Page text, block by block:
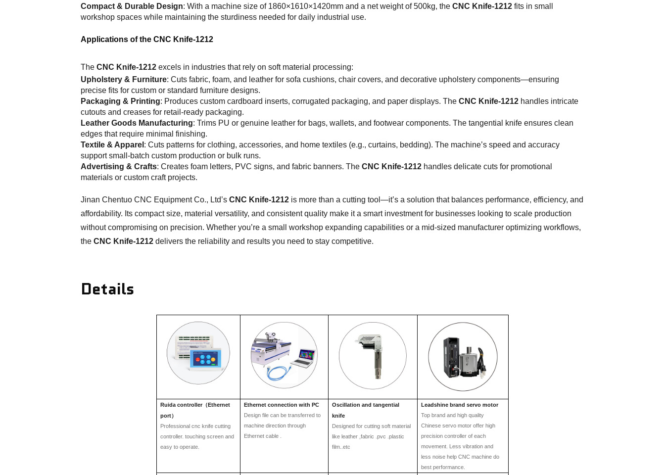
Compact & Durable Design: With a machine size of 1860×1610×1420mm and a net weight of 500kg, the CNC Knife-1212fits in small
workshop spaces while maintaining the sturdiness needed for daily industrial use.
Applications of the CNC Knife-1212
The CNC Knife-1212excels in industries that rely on soft material processing:
Upholstery & Furniture: Cuts fabric, foam, and leather for sofa cushions, chair covers, and decorative upholstery components—ensuring
precise fits for custom or standard furniture designs.
Packaging & Printing: Produces custom cardboard inserts, corrugated packaging, and paper displays. The CNC Knife-1212handles intricate
cutouts and creases for retail-ready packaging.
Leather Goods Manufacturing: Trims PU or genuine leather for bags, wallets, and footwear components. The tangential knife ensures clean
edges that require minimal finishing.
Textile & Apparel : Cuts patterns for clothing, accessories, and home textiles (e.g., curtains, bedding). The machine’s speed and accuracy
support small-batch custom production or bulk runs.
Advertising & Crafts: Creates foam letters, PVC signs, and fabric banners. The CNC Knife-1212handles delicate cuts for promotional
materials or custom craft projects.
Jinan Chentuo CNC Equipment Co., Ltd’s CNC Knife-1212is more than a cutting tool—it’s a solution that balances performance, efficiency, and
affordability. Its compact size, material versatility, and consistent quality make it a smart investment for businesses looking to scale production
without compromising on precision. Whether you’re a small workshop expanding capabilities or a mid-sized manufacturer optimizing workflows,
the CNC Knife-1212delivers the reliability and results you need to stay competitive.
Details
Ruida controller （Ethernet
port）
Professional cnc knife cutting
controller. touching screen and
easy to operate.
Ethernet connection with PC
Design file can be transferred to
machine direction through
Ethernet cable .
Oscillation and tangential
knife
Designed for cutting soft material
likeleather ,fabric .pvc .plastic
film..etc
Leadshine brand servo motor
Top brand and high quality
Chinese servo motor offer high
precision controller of each
movement. Less vibration and
less noise help CNC machine do
best performance.